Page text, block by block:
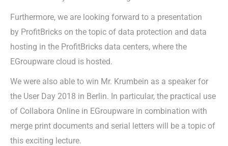
Furthermore, we are looking forward to a presentation
by ProfitBricks on the topic of data protection and data
hosting in the ProfitBricks data centers, where the
EGroupware cloud is hosted.
We were also able to win Mr. Krumbein as a speaker for
the User Day 2018 in Berlin. In particular, the practical use
of Collabora Online in EGroupware in combination with
merge print documents and serial letters will be a topic of
this exciting lecture.